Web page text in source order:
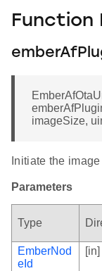
Function
imageSize,
Initiate the
Parameters
Type
EmberNod
eId
[in]